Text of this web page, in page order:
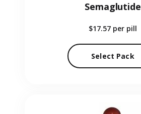
Semaglutide
$17.57 per pill
Select Pack